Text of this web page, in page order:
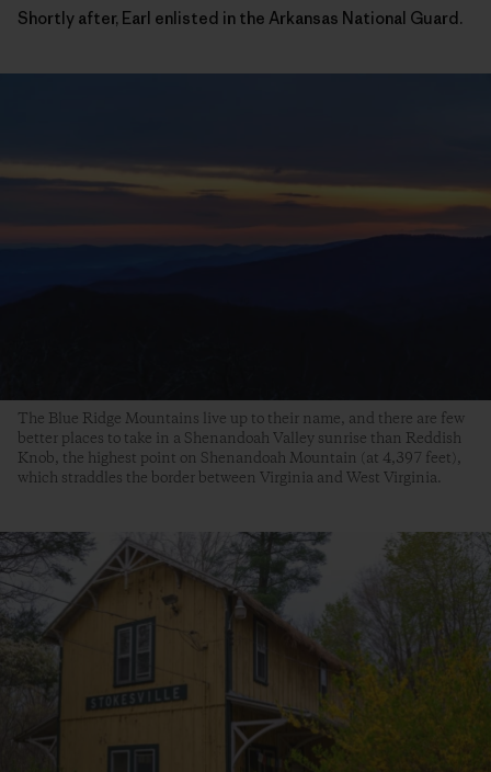
Shortly after, Earl enlisted in the Arkansas National Guard.
The Blue Ridge Mountains live up to their name, and there are few
better places to take in a Shenandoah Valley sunrise than Reddish
Knob, the highest point on Shenandoah Mountain (at 4,397 feet),
which straddles the border between Virginia and West Virginia.